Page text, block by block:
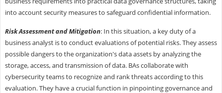
into account security measures to safeguard confidential information.
Risk Assessment and Mitigation: In this situation, a key duty of a
business analyst is to conduct evaluations of potential risks. They assess
possible dangers to the organization's data assets by analyzing the
storage, access, and transmission of data. BAs collaborate with
cybersecurity teams to recognize and rank threats according to this
evaluation. They have a crucial function in pinpointing governance and